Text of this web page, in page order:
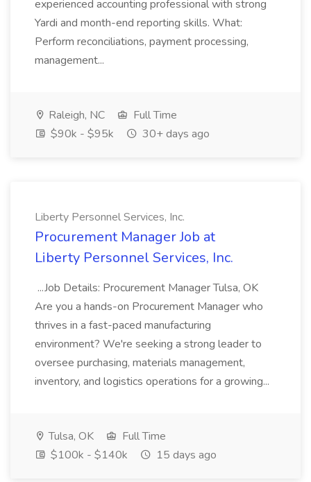
experienced accounting professional with strong
Yardi and month-end reporting skills. What:
Perform reconciliations, payment processing,
management...
Raleigh, NC
Full Time
$90k - $95k
30+ days ago
Liberty Personnel Services, Inc.
Procurement Manager Job at
Liberty Personnel Services, Inc.
...Job Details: Procurement Manager Tulsa, OK
Are you a hands-on Procurement Manager who
thrives in a fast-paced manufacturing
environment? We're seeking a strong leader to
oversee purchasing, materials management,
inventory, and logistics operations for a growing...
Tulsa, OK
Full Time
$100k - $140k
15 days ago